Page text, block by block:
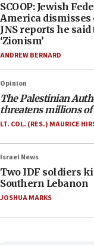
SCOOP: Jewish
America
JNS reports he
‘Zionism’
ANDREW BERNARD
Opinion
The Palestinian
threatens millions of
LT. COL. (RES.) MAURICE
Israel News
Two IDF soldiers
Southern Lebanon
JOSHUA MARKS